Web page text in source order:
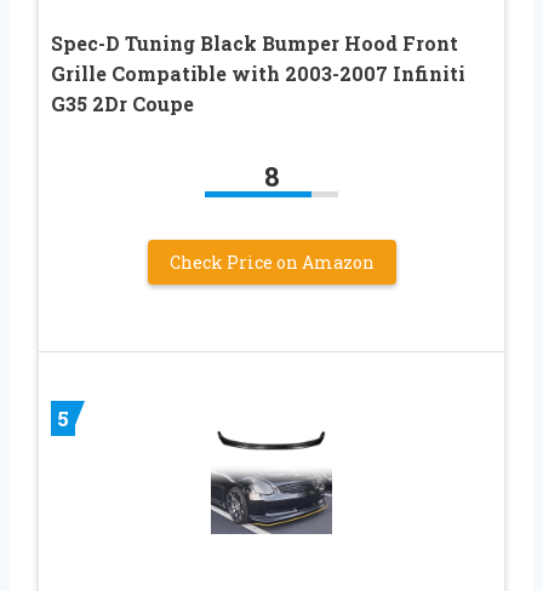
Spec-D Tuning Black Bumper Hood Front
Grille Compatible with 2003-2007 Infiniti
G35 2Dr Coupe
8
Check Price on Amazon
5